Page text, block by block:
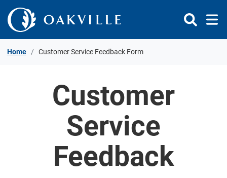
Skip to Content
Home Customer Service Feedback Form